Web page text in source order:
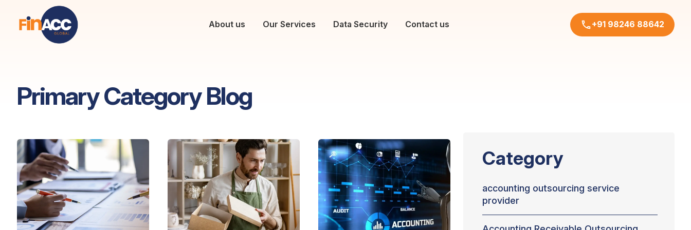
About us Our Services Data Security Contact us +91 98246 88642
Primary Category Blog
Category
accounting outsourcing service
provider